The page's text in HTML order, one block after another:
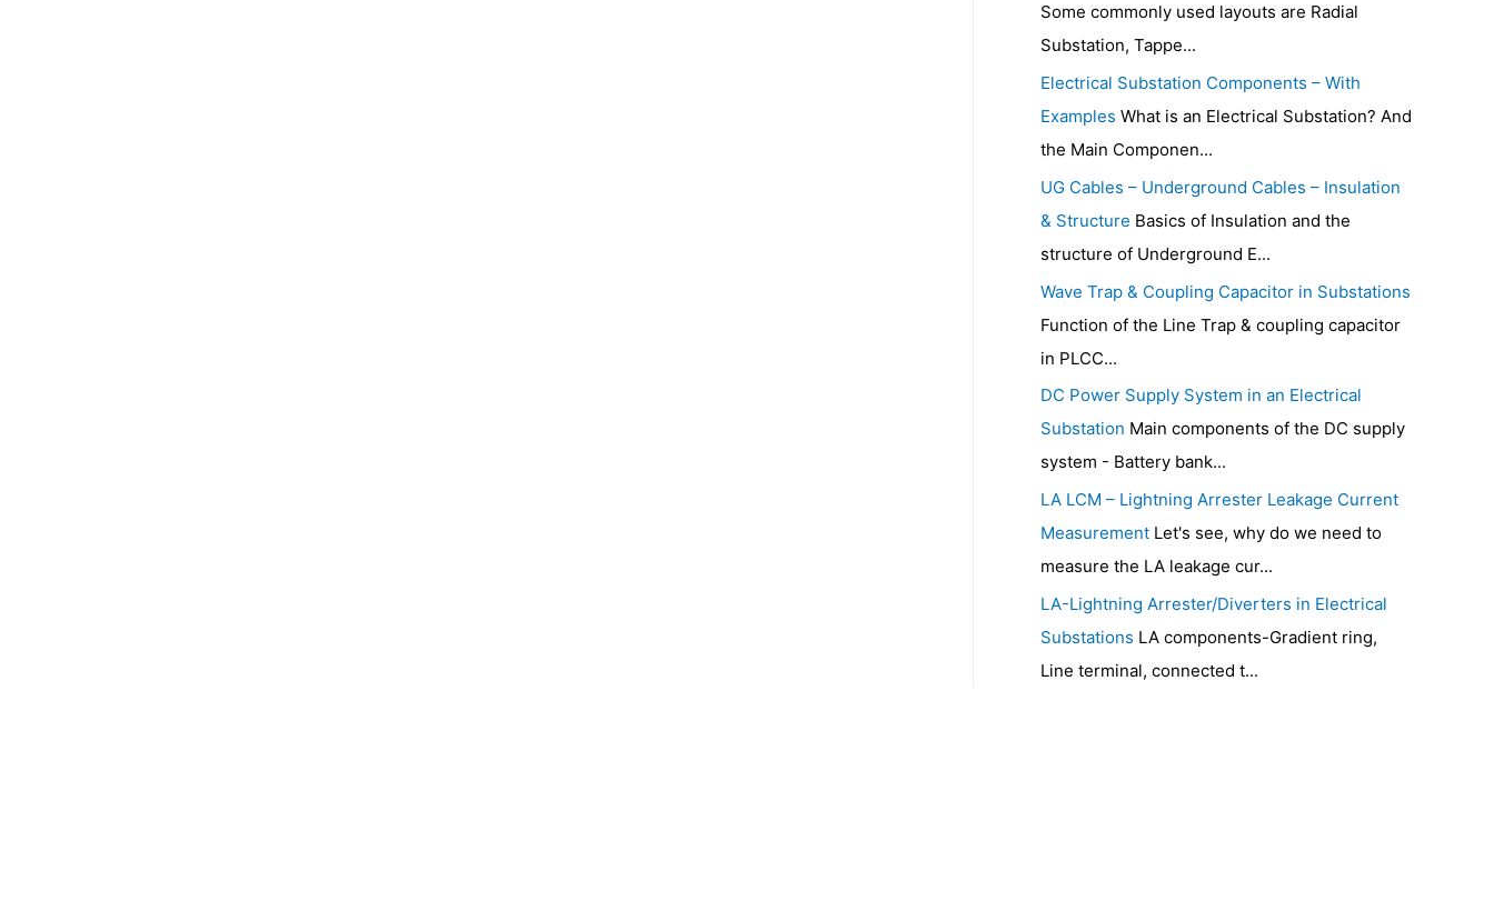
Some commonly used layouts are Radial
Substation, Tappe...
Electrical Substation Components – With
Examples What is an Electrical Substation? And
the Main Componen...
UG Cables – Underground Cables – Insulation
& Structure Basics of Insulation and the
structure of Underground E...
Wave Trap & Coupling Capacitor in Substations
Function of the Line Trap & coupling capacitor
in PLCC...
DC Power Supply System in an Electrical
Substation Main components of the DC supply
system - Battery bank...
LA LCM – Lightning Arrester Leakage Current
Measurement Let's see, why do we need to
measure the LA leakage cur...
LA-Lightning Arrester/Diverters in Electrical
Substations LA components-Gradient ring,
Line terminal, connected t...